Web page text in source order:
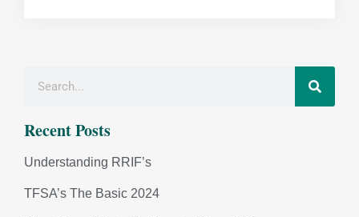
Recent Posts
Understanding RRIF’s
TFSA’s The Basic 2024